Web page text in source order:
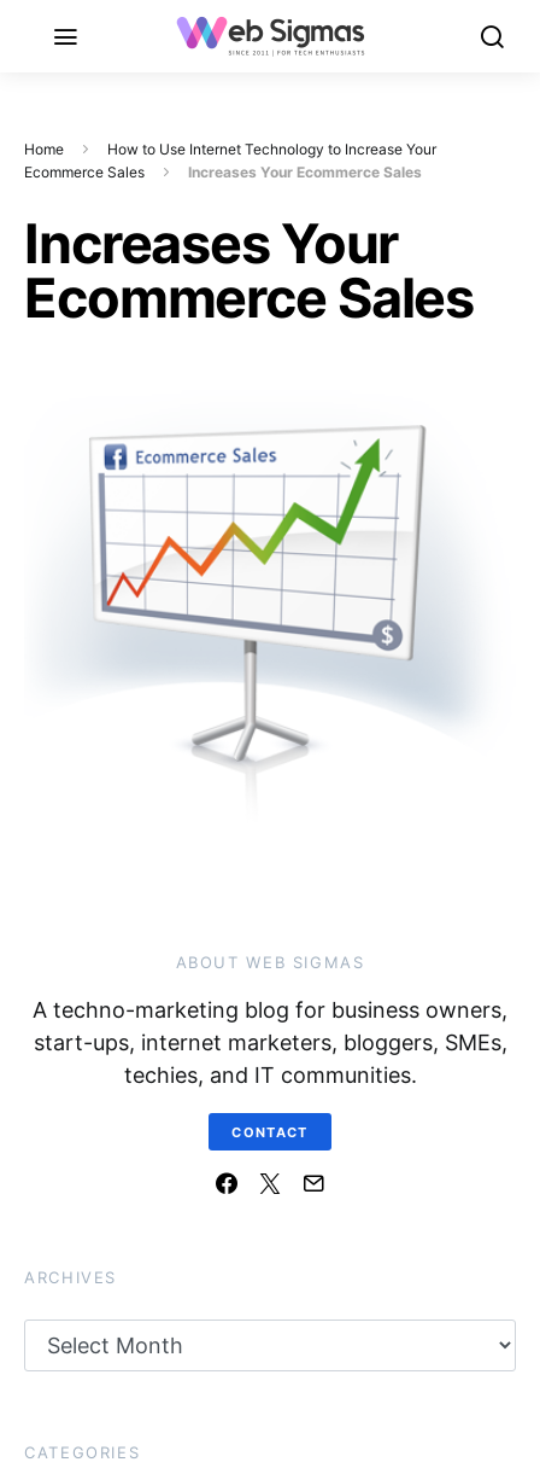
Home
How to Use Internet Technology to Increase Your
Ecommerce Sales
Increases Your Ecommerce Sales
Increases Your
Ecommerce Sales
ABOUT WEB SIGMAS
A techno-marketing blog for business owners,
start-ups, internet marketers, bloggers, SMEs,
techies, and IT communities.
CONTACT
ARCHIVES
CATEGORIES